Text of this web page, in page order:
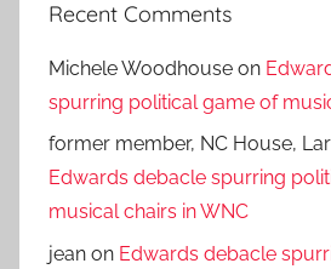
Recent Comments
Michele Woodhouse on
spurring political game of
former member, NC House,
Edwards debacle spurring
musical chairs in WNC
jean on Edwards debacle